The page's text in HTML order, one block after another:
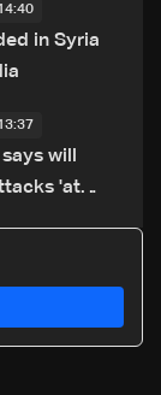
in Syria
will
'at